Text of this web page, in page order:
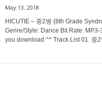
May 13, 2018
HICUTIE – 중2병 (8th Grade
Genre/Style: Dance Bit Rate:
you download ^^ Track List 01. 중2